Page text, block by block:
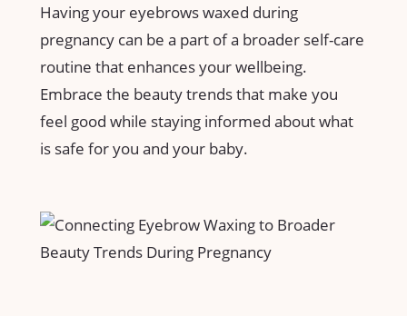
Having ⁤your eyebrows waxed during
pregnancy can be ⁤a part of a broader‍ self-care
routine that enhances​ your wellbeing.
Embrace the beauty‍ trends that make​ you‌
feel good while⁣ staying informed about what
is safe for you and your baby.